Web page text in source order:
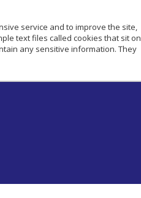
service and to improve the site,
text files called cookies that sit on
any sensitive information. They